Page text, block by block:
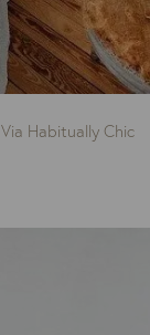
Via Habitually Chic